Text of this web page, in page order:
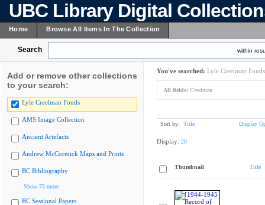
UBC Library Digital
Home Browse All Items In The Collection
Search within
Add or remove other collections
to your search:
Lyle Creelman Fonds
AMS Image Collection
Ancient Artefacts
Andrew McCormick Maps and Prints
BC Bibliography
Show 75 more
BC Sessional Papers
You've searched: Lyle Creelman Fonds
All fields: Creelman
Sort by: Title Display
Display: 20
Thumbnail Title